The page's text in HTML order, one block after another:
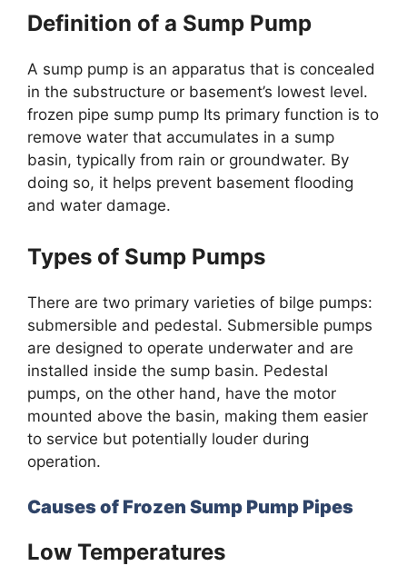
Definition of a Sump Pump
A sump pump is an apparatus that is concealed
in the substructure or basement’s lowest level.
frozen pipe sump pump Its primary function is to
remove water that accumulates in a sump
basin, typically from rain or groundwater. By
doing so, it helps prevent basement flooding
and water damage.
Types of Sump Pumps
There are two primary varieties of bilge pumps:
submersible and pedestal. Submersible pumps
are designed to operate underwater and are
installed inside the sump basin. Pedestal
pumps, on the other hand, have the motor
mounted above the basin, making them easier
to service but potentially louder during
operation.
Causes of Frozen Sump Pump Pipes
Low Temperatures